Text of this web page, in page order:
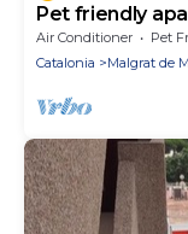
Pet friendly
Air Conditioner Pet
Catalonia
Malgrat de